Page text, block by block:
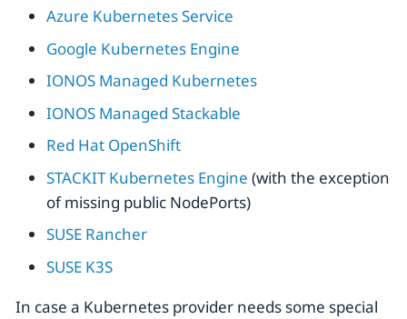
Azure Kubernetes Service
Google Kubernetes Engine
IONOS Managed Kubernetes
IONOS Managed Stackable
Red Hat OpenShift
STACKIT Kubernetes Engine (with the exception
of missing public NodePorts)
SUSE Rancher
SUSE K3S
In case a Kubernetes provider needs some special